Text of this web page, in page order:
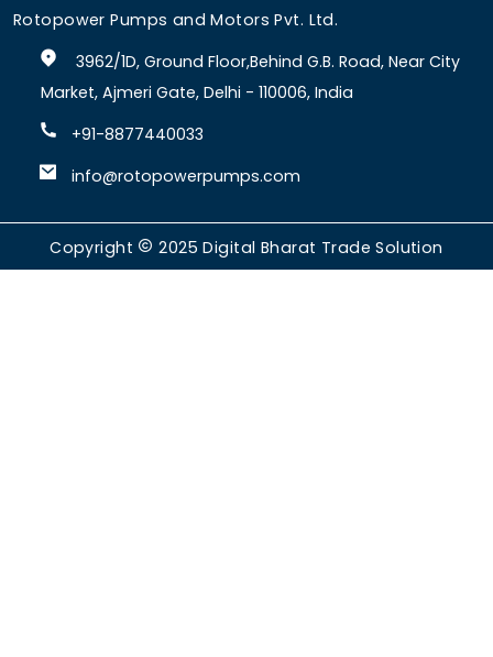
Rotopower Pumps and Motors Pvt. Ltd.
3962/1D, Ground Floor,Behind G.B. Road, Near City
Market, Ajmeri Gate, Delhi - 110006, India
+91-8877440033
info@rotopowerpumps.com
Copyright 2025Digital Bharat Trade Solution